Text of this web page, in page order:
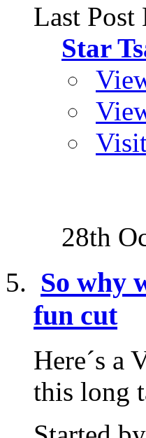
Last Post
Star
28th
So why
fun cut
Here´s a
this long